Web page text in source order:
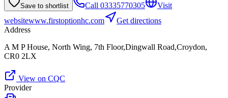
Save to shortlist Call 03335770305
Visit
websitewww.firstoptionhc.com
Get directions
Address
A M P House, North Wing, 7th Floor,Dingwall Road,Croydon,
CR0 2LX
View on CQC
Provider